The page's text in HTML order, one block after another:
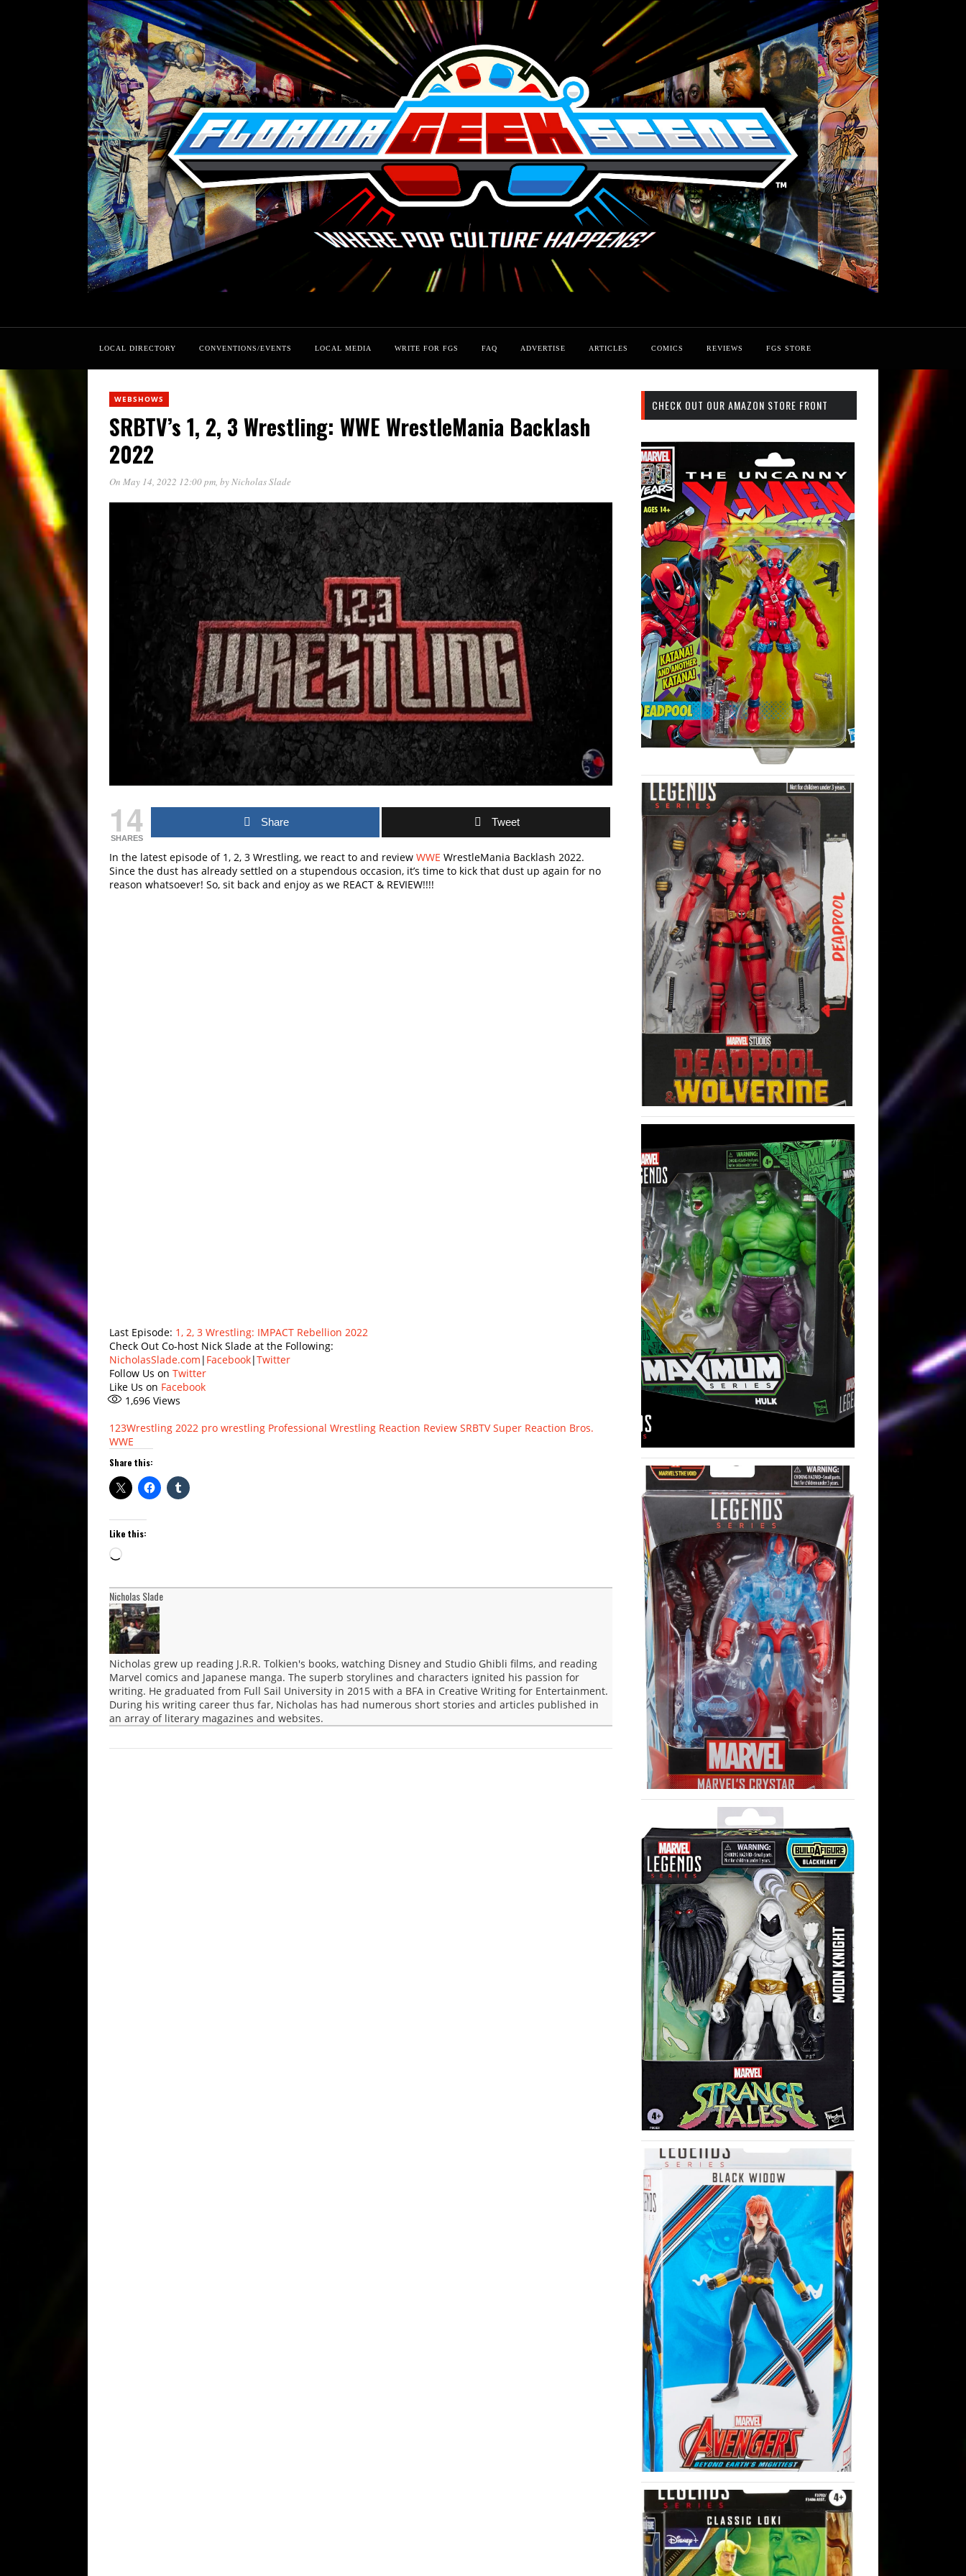
LOCAL DIRECTORY CONVENTIONS/EVENTS LOCAL MEDIA WRITE FOR FGS FAQ ADVERTISE ARTICLES COMICS REVIEWS FGS STORE
WEBSHOWS
SRBTV’s 1, 2, 3 Wrestling: WWE WrestleMania Backlash
2022
On May 14, 2022 12:00 pm, byNicholas Slade
14
SHARES
Share Tweet
In the latest episode of 1, 2, 3 Wrestling, we react to and review WWE WrestleMania Backlash 2022.
Since the dust has already settled on a stupendous occasion, it’s time to kick that dust up again for no
reason whatsoever! So, sit back and enjoy as we REACT & REVIEW!!!!
Last Episode: 1, 2, 3 Wrestling: IMPACT Rebellion 2022
Check Out Co-host Nick Slade at the Following:
NicholasSlade.com | Facebook|Twitter
Follow Us on Twitter
Like Us on Facebook
1,696 Views
123Wrestling 2022 pro wrestling Professional Wrestling Reaction Review SRBTV Super Reaction Bros.
WWE
Share this:
Like this:
Loading…
Nicholas Slade
Nicholas grew up reading J.R.R. Tolkien's books, watching Disney and Studio Ghibli films, and reading
Marvel comics and Japanese manga. The superb storylines and characters ignited his passion for
writing. He graduated from Full Sail University in 2015 with a BFA in Creative Writing for Entertainment.
During his writing career thus far, Nicholas has had numerous short stories and articles published in
an array of literary magazines and websites.
CHECK OUT OUR AMAZON STORE FRONT